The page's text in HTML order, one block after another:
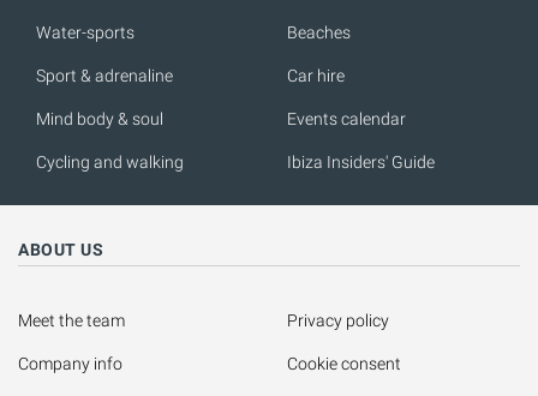
Water-sports
Sport & adrenaline
Mind body & soul
Cycling and walking
Beaches
Car hire
Events calendar
Ibiza Insiders' Guide
ABOUT US
Meet the team
Company info
Privacy policy
Cookie consent